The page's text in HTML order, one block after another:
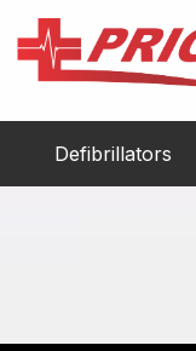
Defibrillators